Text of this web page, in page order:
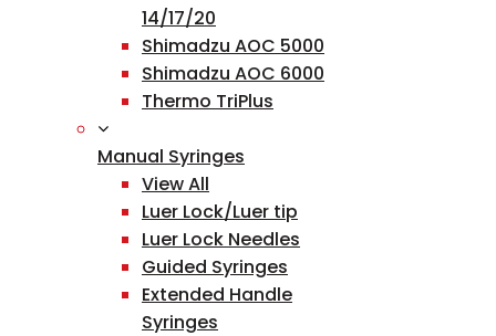
14/17/20
Shimadzu AOC 5000
Shimadzu AOC 6000
Thermo TriPlus
Manual Syringes
View All
Luer Lock/Luer tip
Luer Lock Needles
Guided Syringes
Extended Handle
Syringes